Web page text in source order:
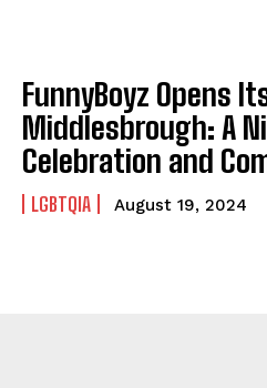
FunnyBoyz Opens
Middlesbrough: A
Celebration and
LGBTQIA August 19, 2024